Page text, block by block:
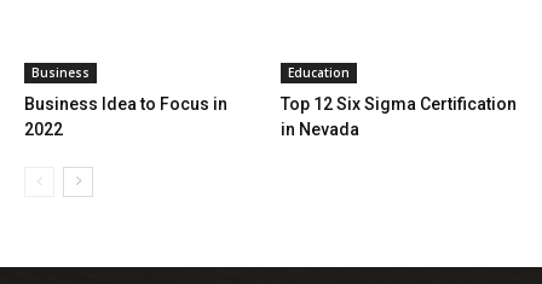
Business
Business Idea to Focus in
2022
Education
Top 12 Six Sigma Certification
in Nevada